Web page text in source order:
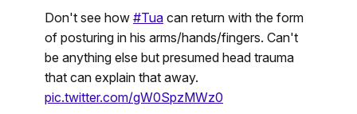
Don't see how #Tua can return with the form
of posturing in his arms/hands/fingers. Can't
be anything else but presumed head trauma
that can explain that away.
pic.twitter.com/gW0SpzMWz0